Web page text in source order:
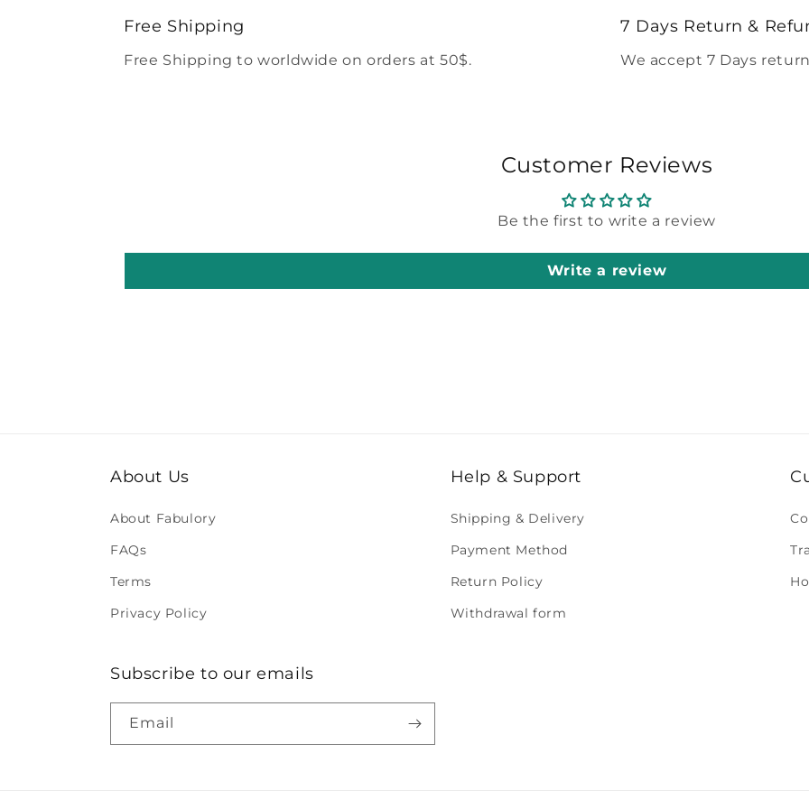
Free Shipping
Free Shipping to worldwide on orders at 50$.
7 Days Return &
We accept 7 Days
Customer Reviews
Be the first to write a review
Write a review
About Us
About Fabulory
FAQs
Terms
Privacy Policy
Help & Support
Shipping & Delivery
Payment Method
Return Policy
Withdrawal form
Subscribe to our emails
Email